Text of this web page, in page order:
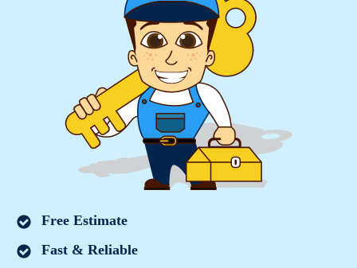
Free Estimate
Fast & Reliable